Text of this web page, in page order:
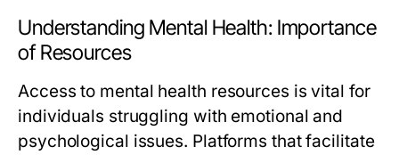
Understanding Mental Health: Importance
of Resources
Access to mental health resources is vital for
individuals struggling with emotional and
psychological issues. Platforms that facilitate